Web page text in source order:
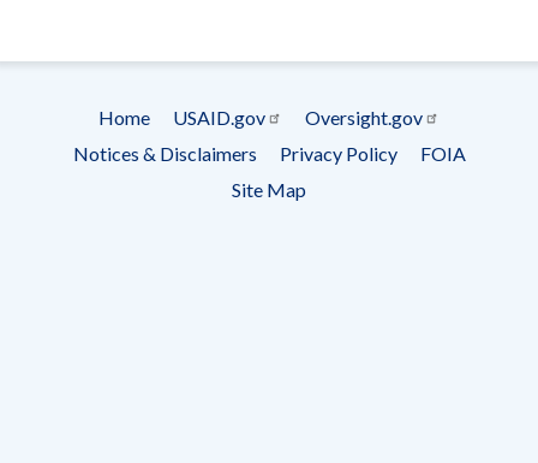
Footer
menu
Home USAID.gov
Oversight.gov
Notices & Disclaimers
Privacy Policy
FOIA
Site Map